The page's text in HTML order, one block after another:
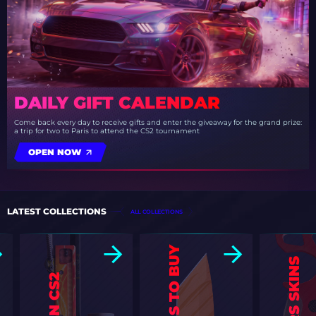
DAILY GIFT CALENDAR
Come back every day to receive gifts and enter the giveaway for the grand prize:
a trip for two to Paris to attend the CS2 tournament
OPEN NOW
LATEST COLLECTIONS ALL COLLECTIONS